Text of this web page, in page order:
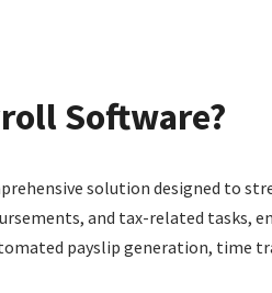
Software?
solution designed to
and tax-related tasks,
payslip generation, time